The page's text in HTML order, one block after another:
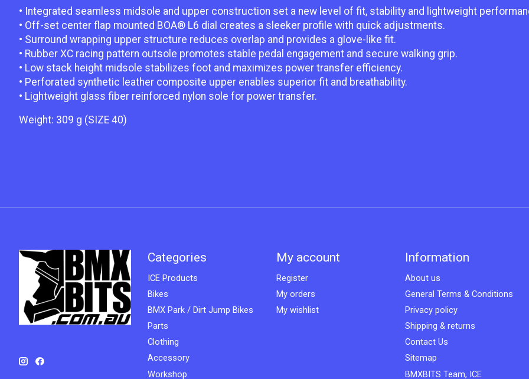
• Integrated seamless midsole and upper construction set a new level of fit, stability and lightweight
• Off-set center flap mounted BOA® L6 dial creates a sleeker profile with quick adjustments.
• Surround wrapping upper structure reduces overlap and provides a glove-like fit.
• Rubber XC racing pattern outsole promotes stable pedal engagement and secure walking grip.
• Low stack height midsole stabilizes foot and maximizes power transfer efficiency.
• Perforated synthetic leather composite upper enables superior fit and breathability.
• Lightweight glass fiber reinforced nylon sole for power transfer.
Weight: 309 g (SIZE 40)
Categories
ICE Products
Bikes
BMX Park / Dirt Jump Bikes
Parts
Clothing
Accessory
Workshop
My account
Register
My orders
My wishlist
Information
About us
General Terms & Conditions
Privacy policy
Shipping & returns
Contact Us
Sitemap
BMXBITS Team, ICE